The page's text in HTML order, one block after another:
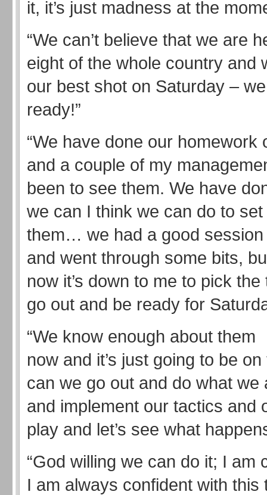
it, it’s just madness at the
“We can’t believe that we are
eight of the whole country and
our best shot on Saturday –
ready!”
“We have done our homework
and a couple of my
been to see them. We have
we can I think we can do to
them… we had a good session
and went through some bits,
now it’s down to me to pick
go out and be ready for
“We know enough about them
now and it’s just going to be
can we go out and do what we
and implement our tactics and
play and let’s see what
“God willing we can do it; I am
I am always confident with this